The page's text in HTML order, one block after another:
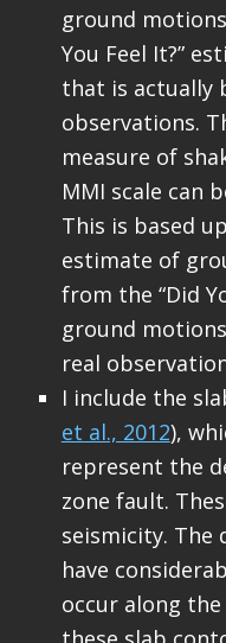
ground
You Feel It?”
that is actually
observations.
measure of
MMI scale can
This is based
estimate of
from the “Did
ground
real
I include the
et al., 2012),
represent the
zone fault.
seismicity. The
have
occur along